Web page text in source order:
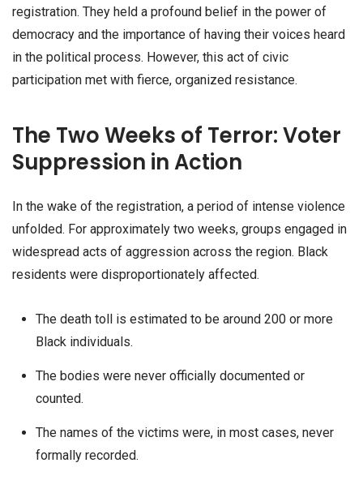
registration. They held a profound belief in the power of
democracy and the importance of having their voices heard
in the political process. However, this act of civic
participation met with fierce, organized resistance.
The Two Weeks of Terror: Voter
Suppression in Action
In the wake of the registration, a period of intense violence
unfolded. For approximately two weeks, groups engaged in
widespread acts of aggression across the region. Black
residents were disproportionately affected.
The death toll is estimated to be around 200 or more
Black individuals.
The bodies were never officially documented or
counted.
The names of the victims were, in most cases, never
formally recorded.